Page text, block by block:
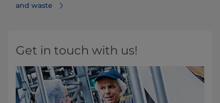
and waste
Get in touch with us!